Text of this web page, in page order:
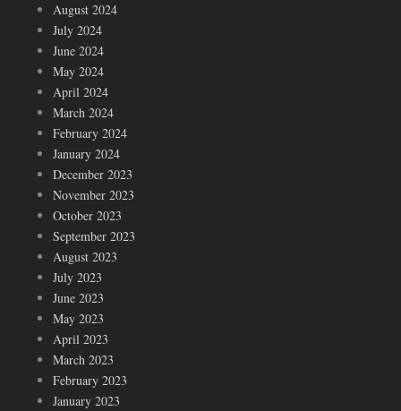
August 2024
July 2024
June 2024
May 2024
April 2024
March 2024
February 2024
January 2024
December 2023
November 2023
October 2023
September 2023
August 2023
July 2023
June 2023
May 2023
April 2023
March 2023
February 2023
January 2023